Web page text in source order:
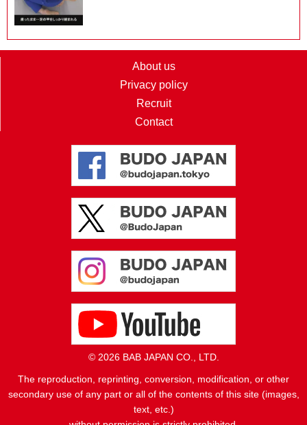
About us
Privacy policy
Recruit
Contact
© 2026 BAB JAPAN CO., LTD.
The reproduction, reprinting, conversion, modification, or other
secondary use of any part or all of the contents of this site (images,
text, etc.)